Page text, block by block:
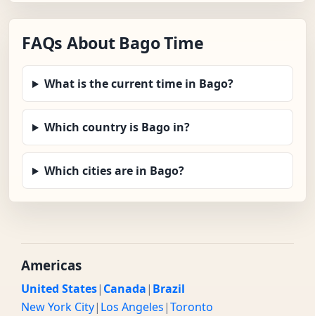
FAQs About Bago Time
What is the current time in Bago?
Which country is Bago in?
Which cities are in Bago?
Americas
United States| Canada| Brazil
New York City| Los Angeles|Toronto